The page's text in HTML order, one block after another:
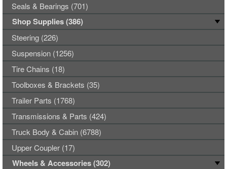
Seals & Bearings (701)
Shop Supplies (386)
Steering (226)
Suspension (1256)
Tire Chains (18)
Toolboxes & Brackets (35)
Trailer Parts (1768)
Transmissions & Parts (424)
Truck Body & Cabin (6788)
Upper Coupler (17)
Wheels & Accessories (302)